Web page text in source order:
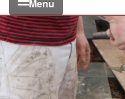
Menu
Industries
Applications
Systems